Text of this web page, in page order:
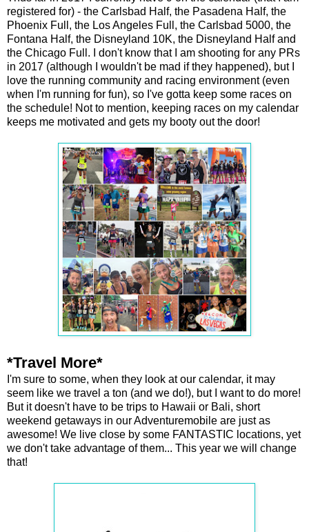
registered for) - the Carlsbad Half, the Pasadena Half, the
Phoenix Full, the Los Angeles Full, the Carlsbad 5000, the
Fontana Half, the Disneyland 10K, the Disneyland Half and
the Chicago Full. I don't know that I am shooting for any PRs
in 2017 (although I wouldn't be mad if they happened), but I
love the running community and racing environment (even
when I'm running for fun), so I've gotta keep some races on
the schedule! Not to mention, keeping races on my calendar
keeps me motivated and gets my booty out the door!
*Travel More*
I'm sure to some, when they look at our calendar, it may
seem like we travel a ton (and we do!), but I want to do more!
But it doesn't have to be trips to Hawaii or Bali, short
weekend getaways in our Adventuremobile are just as
awesome! We live close by some FANTASTIC locations, yet
we don't take advantage of them... This year we will change
that!